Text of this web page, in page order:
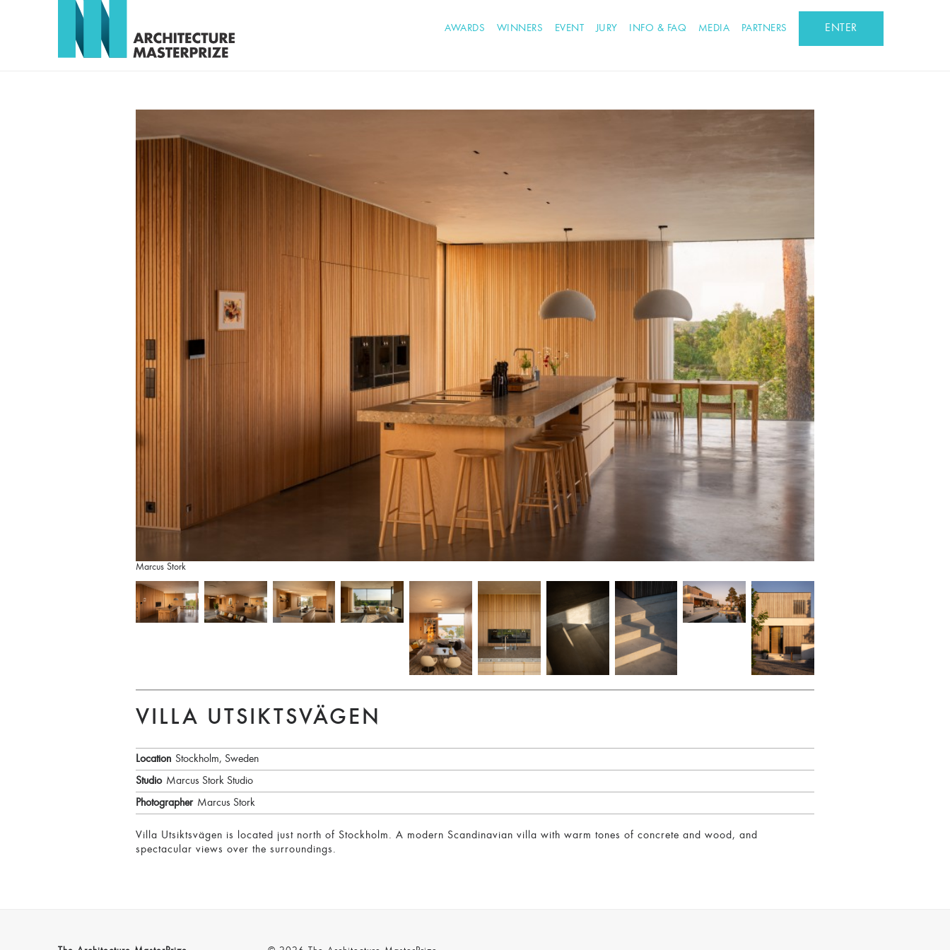
AWARDS WINNERS EVENT JURY INFO & FAQ MEDIA PARTNERS ENTER
Marcus Stork
VILLA UTSIKTSVÄGEN
Location Stockholm, Sweden
Studio Marcus Stork Studio
Photographer Marcus Stork
Villa Utsiktsvägen is located just north of Stockholm. A modern Scandinavian villa with warm tones of concrete and wood, and
spectacular views over the surroundings.